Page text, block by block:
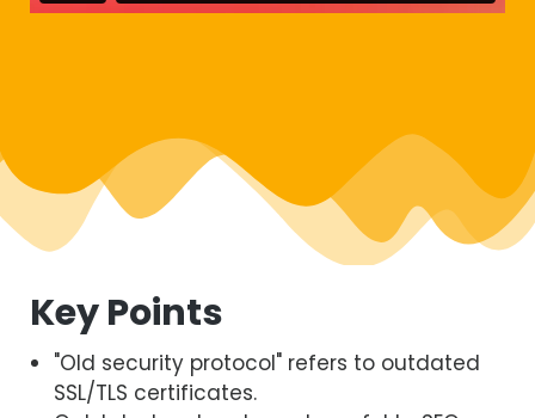
Key Points
"Old security protocol" refers to outdated
SSL/TLS certificates.